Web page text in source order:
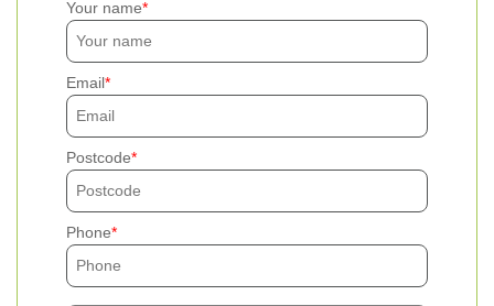
Your name
Email
Postcode
Phone